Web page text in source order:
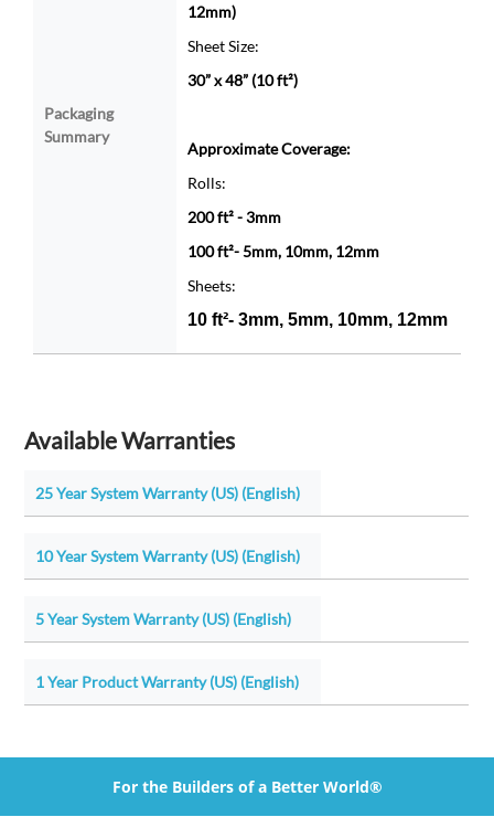
Packaging
Summary
12mm)
Sheet Size:
30” x 48” (10 ft²)
Approximate Coverage:
Rolls:
200 ft² - 3mm
100 ft²- 5mm, 10mm, 12mm
Sheets:
10 ft²- 3mm, 5mm, 10mm, 12mm
Available Warranties
25 Year System Warranty (US) (English)
10 Year System Warranty (US) (English)
5 Year System Warranty (US) (English)
1 Year Product Warranty (US) (English)
For the Builders of a Better World®